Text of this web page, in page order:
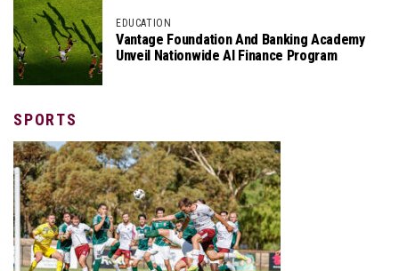
EDUCATION
Vantage Foundation And Banking Academy
Unveil Nationwide AI Finance Program
SPORTS